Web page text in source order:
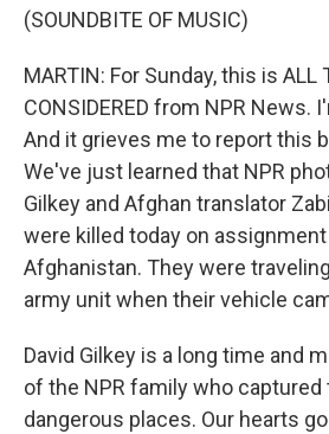
(SOUNDBITE OF MUSIC)
MARTIN: For Sunday, this is ALL
CONSIDERED from NPR News.
And it grieves me to report this
We've just learned that NPR
Gilkey and Afghan translator
were killed today on
Afghanistan. They were
army unit when their vehicle
David Gilkey is a long time and
of the NPR family who captured
dangerous places. Our hearts